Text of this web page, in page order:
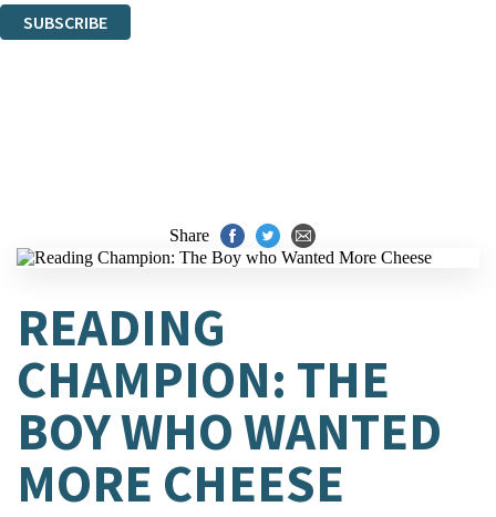
SUBSCRIBE
Share
READING
CHAMPION: THE
BOY WHO WANTED
MORE CHEESE